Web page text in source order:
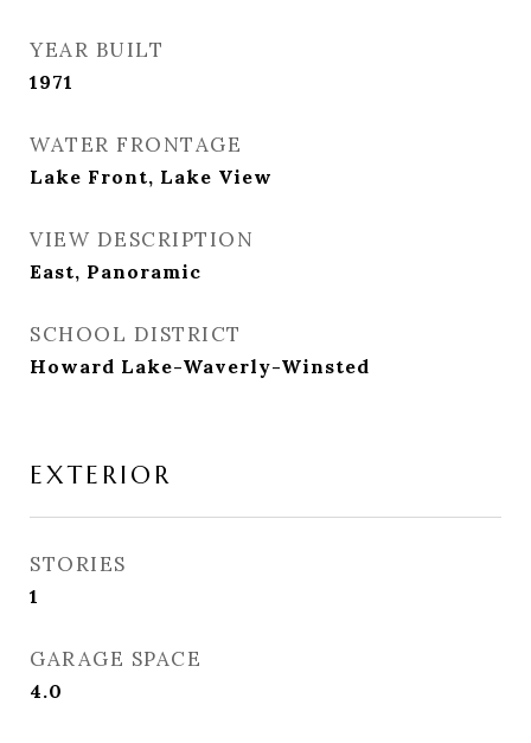
YEAR BUILT
1971
WATER FRONTAGE
Lake Front, Lake View
VIEW DESCRIPTION
East, Panoramic
SCHOOL DISTRICT
Howard Lake-Waverly-Winsted
EXTERIOR
STORIES
1
GARAGE SPACE
4.0